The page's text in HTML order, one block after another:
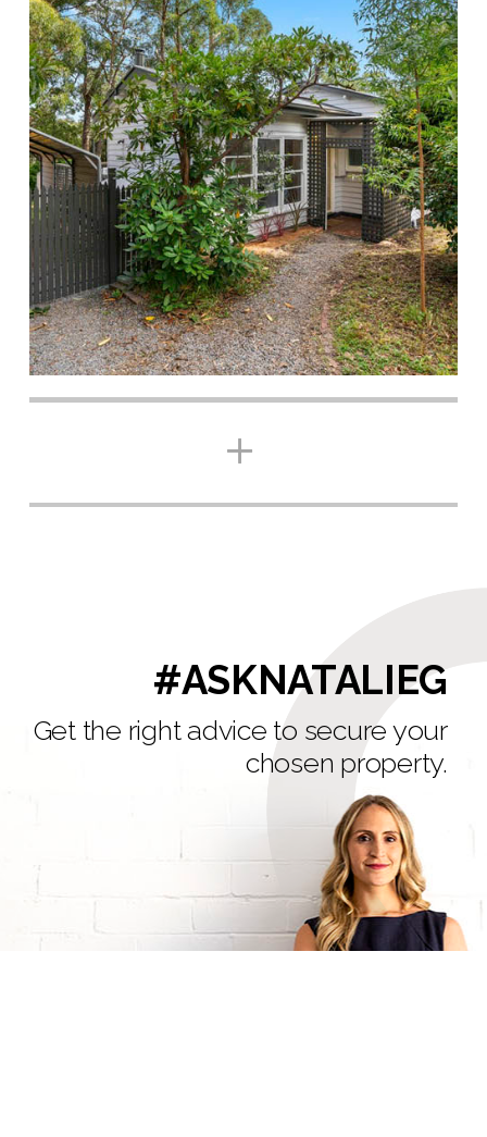
#ASKNATALIEG
Get the right advice to secure your
chosen property.